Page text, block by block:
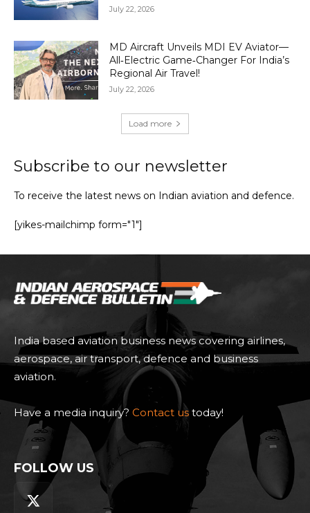
July 22, 2026
MD Aircraft Unveils MDI EV Aviator—
All‑Electric Game‑Changer For India’s
Regional Air Travel!
July 22, 2026
Load more
Subscribe to our newsletter
To receive the latest news on Indian aviation and defence.
[yikes-mailchimp form="1"]
India based aviation business news covering airlines,
aerospace, air transport, defence and business
aviation.
Have a media inquiry? Contact us today!
FOLLOW US